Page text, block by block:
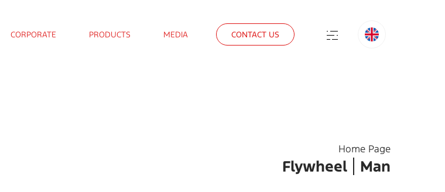
CORPORATE PRODUCTS MEDIA CONTACT US
Home Page
Flywheel Man